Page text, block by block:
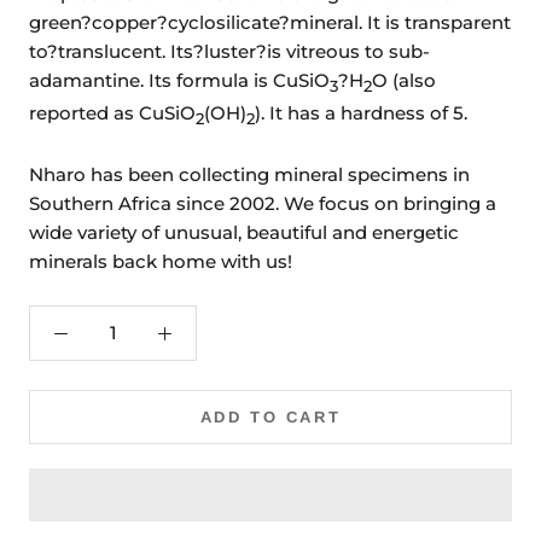
green?copper?cyclosilicate?mineral. It is transparent
to?translucent. Its?luster?is vitreous to sub-
adamantine. Its formula is CuSiO3?H2O (also
reported as CuSiO2(OH)2). It has a hardness of 5.
Nharo has been collecting mineral specimens in
Southern Africa since 2002. We focus on bringing a
wide variety of unusual, beautiful and energetic
minerals back home with us!
ADD TO CART